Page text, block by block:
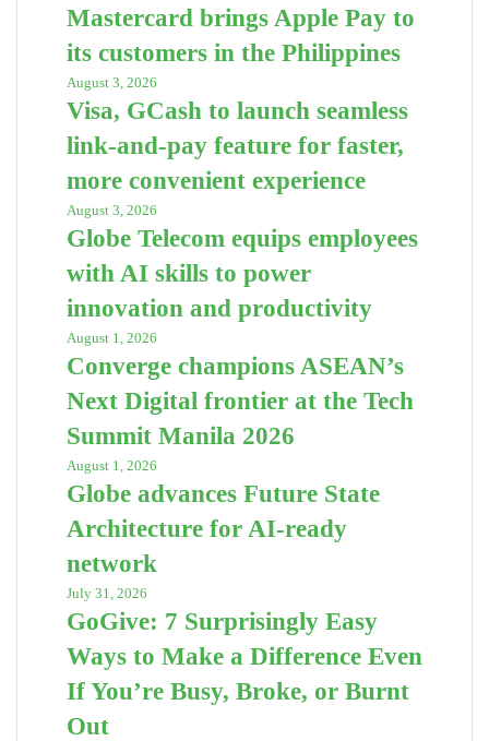
Mastercard brings Apple Pay to
its customers in the Philippines
August 3, 2026
Visa, GCash to launch seamless
link-and-pay feature for faster,
more convenient experience
August 3, 2026
Globe Telecom equips employees
with AI skills to power
innovation and productivity
August 1, 2026
Converge champions ASEAN’s
Next Digital frontier at the Tech
Summit Manila 2026
August 1, 2026
Globe advances Future State
Architecture for AI-ready
network
July 31, 2026
GoGive: 7 Surprisingly Easy
Ways to Make a Difference Even
If You’re Busy, Broke, or Burnt
Out